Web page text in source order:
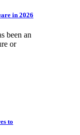
in 2026
been an
or
to